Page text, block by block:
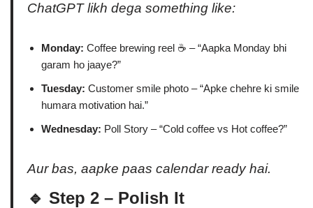
ChatGPT likh dega something like:
Monday: Coffee brewing reel ☕ – “Aapka Monday bhi
garam ho jaaye?”
Tuesday: Customer smile photo – “Apke chehre ki smile
humara motivation hai.”
Wednesday: Poll Story – “Cold coffee vs Hot coffee?”
Aur bas, aapke paas calendar ready hai.
🔹 Step 2 – Polish It